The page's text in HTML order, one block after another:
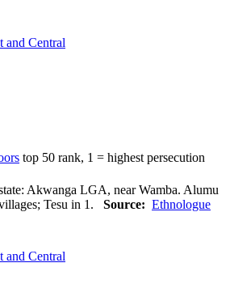
and Central
top 50 rank, 1 = highest persecution
Akwanga LGA, near Wamba. Alumu
Tesu in 1. Source: Ethnologue
and Central